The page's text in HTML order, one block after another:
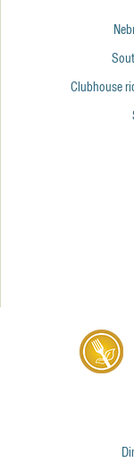
Clubhouse